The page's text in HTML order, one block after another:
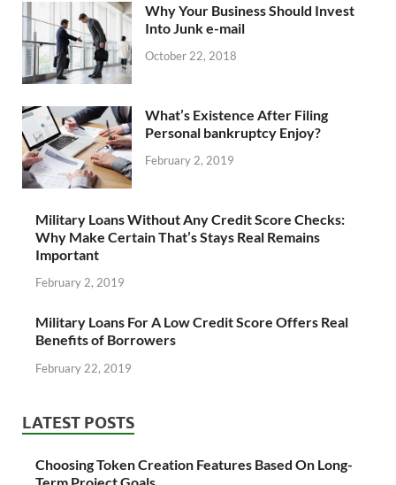
Why Your Business Should Invest
Into Junk e-mail
October 22, 2018
What’s Existence After Filing
Personal bankruptcy Enjoy?
February 2, 2019
Military Loans Without Any Credit Score Checks:
Why Make Certain That’s Stays Real Remains
Important
February 2, 2019
Military Loans For A Low Credit Score Offers Real
Benefits of Borrowers
February 22, 2019
LATEST POSTS
Choosing Token Creation Features Based On Long-